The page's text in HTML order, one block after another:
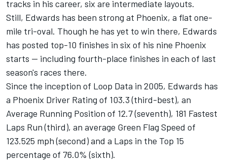
tracks in his career, six are intermediate layouts.
Still, Edwards has been strong at Phoenix, a flat one-
mile tri-oval. Though he has yet to win there, Edwards
has posted top-10 finishes in six of his nine Phoenix
starts -- including fourth-place finishes in each of last
season's races there.
Since the inception of Loop Data in 2005, Edwards has
a Phoenix Driver Rating of 103.3 (third-best), an
Average Running Position of 12.7 (seventh), 181 Fastest
Laps Run (third), an average Green Flag Speed of
123.525 mph (second) and a Laps in the Top 15
percentage of 76.0% (sixth).